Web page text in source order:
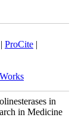
| ProCite |
in
in Medicine